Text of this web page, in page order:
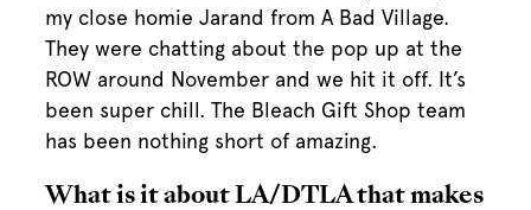
my close homie Jarand from A Bad Village.
They were chatting about the pop up at the
ROW around November and we hit it off. It’s
been super chill. The Bleach Gift Shop team
has been nothing short of amazing.
What is it about LA/DTLA that makes